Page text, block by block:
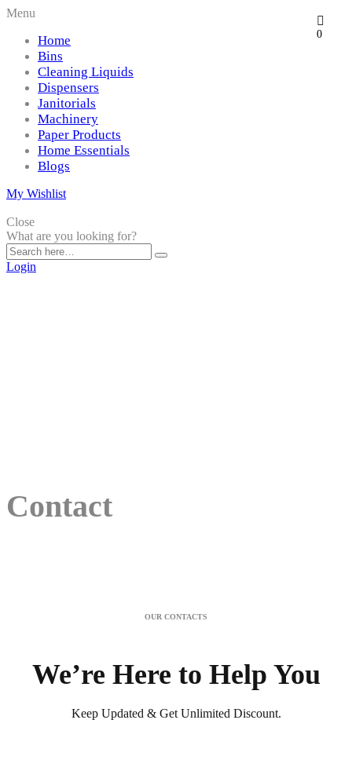
Menu
Home
Bins
Cleaning Liquids
Dispensers
Janitorials
Machinery
Paper Products
Home Essentials
Blogs
My Wishlist
Close
What are you looking for?
Login
Contact
OUR CONTACTS
We’re Here to Help You
Keep Updated & Get Unlimited Discount.
0